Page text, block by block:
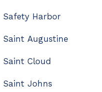
Safety Harbor
Saint Augustine
Saint Cloud
Saint Johns